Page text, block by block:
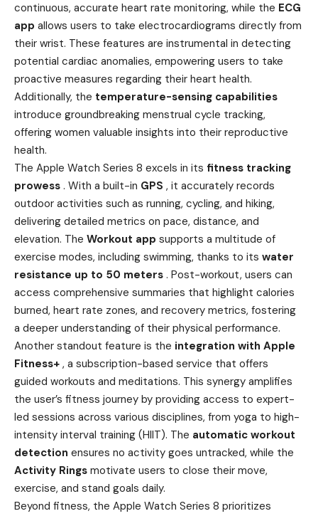
continuous, accurate heart rate monitoring, while the ECG
app allows users to take electrocardiograms directly from
their wrist. These features are instrumental in detecting
potential cardiac anomalies, empowering users to take
proactive measures regarding their heart health.
Additionally, the temperature-sensing capabilities
introduce groundbreaking menstrual cycle tracking,
offering women valuable insights into their reproductive
health.
The Apple Watch Series 8 excels in its fitness tracking
prowess . With a built-in GPS , it accurately records
outdoor activities such as running, cycling, and hiking,
delivering detailed metrics on pace, distance, and
elevation. The Workout app supports a multitude of
exercise modes, including swimming, thanks to its water
resistance up to 50 meters . Post-workout, users can
access comprehensive summaries that highlight calories
burned, heart rate zones, and recovery metrics, fostering
a deeper understanding of their physical performance.
Another standout feature is the integration with Apple
Fitness+ , a subscription-based service that offers
guided workouts and meditations. This synergy amplifies
the user’s fitness journey by providing access to expert-
led sessions across various disciplines, from yoga to high-
intensity interval training (HIIT). The automatic workout
detection ensures no activity goes untracked, while the
Activity Rings motivate users to close their move,
exercise, and stand goals daily.
Beyond fitness, the Apple Watch Series 8 prioritizes